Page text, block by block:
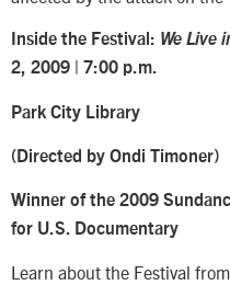
Inside the Festival: We Live
2, 2009 |
7:00 p.m.
Park City Library
(Directed by Ondi Timoner)
Winner of the 2009
for U.S. Documentary
Learn about the Festival